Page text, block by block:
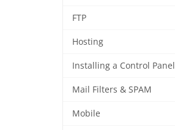
FTP
Hosting
Installing a Control Panel
Mail Filters & SPAM
Mobile